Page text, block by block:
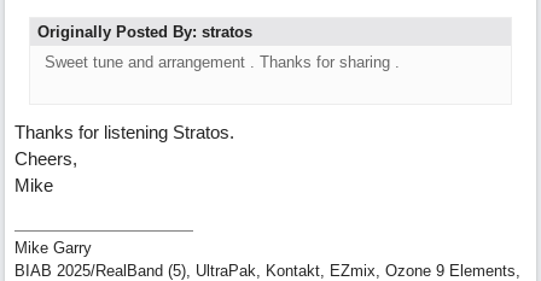
Originally Posted By: stratos
Sweet tune and arrangement . Thanks for sharing .
Thanks for listening Stratos.
Cheers,
Mike
Mike Garry
BIAB 2025/RealBand (5), UltraPak, Kontakt, EZmix, Ozone 9 Elements,